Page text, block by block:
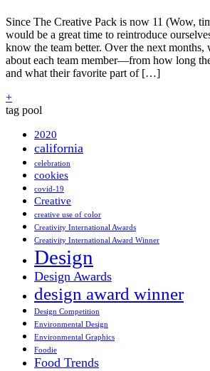
Since The Creative Pack is now 11 (Wow,
would be a great time to reintroduce
know the team better. Over the next months,
about each team member—from how long
and what their favorite part of […]
+
tag pool
2020
california
celebration
cookies
covid-19
Creative
creative use of color
Creativity International Awards
Creativity International Award Winner
Design
Design Awards
design award winner
Design Competition
Environmental Design
Environmental Graphics
Foodie
Food Trends